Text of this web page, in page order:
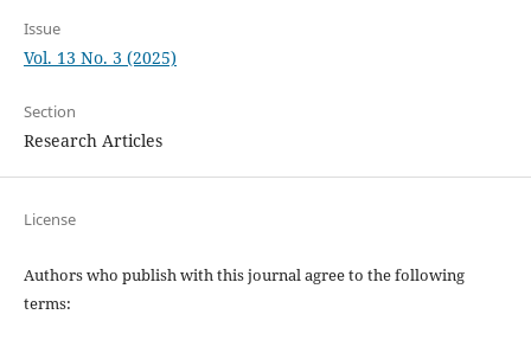
Issue
Vol. 13 No. 3 (2025)
Section
Research Articles
License
Authors who publish with this journal agree to the following
terms: